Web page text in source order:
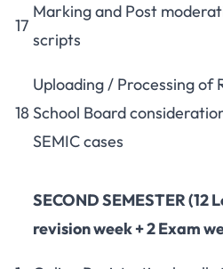
17
Marking and Post
scripts
18
Uploading / Processing of
School Board
SEMIC cases
SECOND SEMESTER(12
revision week + 2 Exam